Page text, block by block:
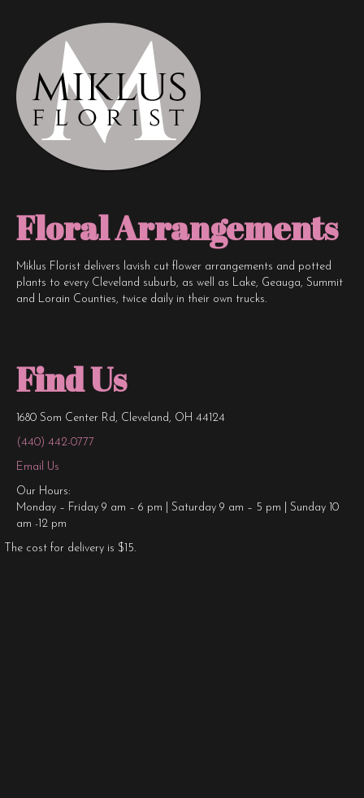
Floral Arrangements
Miklus Florist delivers lavish cut flower arrangements and potted
plants to every Cleveland suburb, as well as Lake, Geauga, Summit
and Lorain Counties, twice daily in their own trucks.
Find Us
1680 Som Center Rd, Cleveland, OH 44124
(440) 442-0777
Email Us
Our Hours:
Monday – Friday 9 am – 6 pm | Saturday 9 am – 5 pm | Sunday 10
am -12 pm
The cost for delivery is $15.